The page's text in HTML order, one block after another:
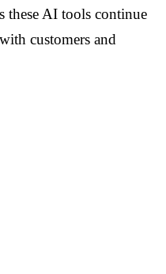
these AI tools continue
customers and